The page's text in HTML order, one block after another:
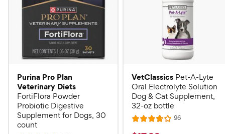
Purina Pro Plan
Veterinary Diets
FortiFlora Powder
Probiotic Digestive
Supplement for Dogs, 30
count
VetClassics Pet-A-Lyte
Oral Electrolyte Solution
Dog & Cat Supplement,
32-oz bottle
R
96R